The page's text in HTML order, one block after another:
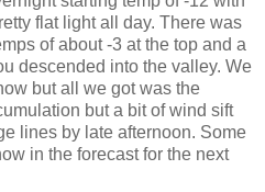
flat light all day. There was
of about -3 at the top and a
descended into the valley. We
but all we got was the
but a bit of wind sift
lines by late afternoon. Some
in the forecast for the next